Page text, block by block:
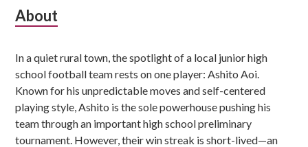
Subsidiary
About
In a quiet rural town, the spotlight of a local junior high
school football team rests on one player: Ashito Aoi.
Known for his unpredictable moves and self-centered
playing style, Ashito is the sole powerhouse pushing his
team through an important high school preliminary
tournament. However, their win streak is short-lived—an